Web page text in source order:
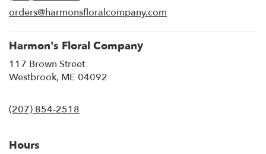
new
window)
orders@harmonsfloralcompany.com
Harmon's Floral Company
117 Brown Street
Westbrook, ME 04092
(207) 854-2518
Hours